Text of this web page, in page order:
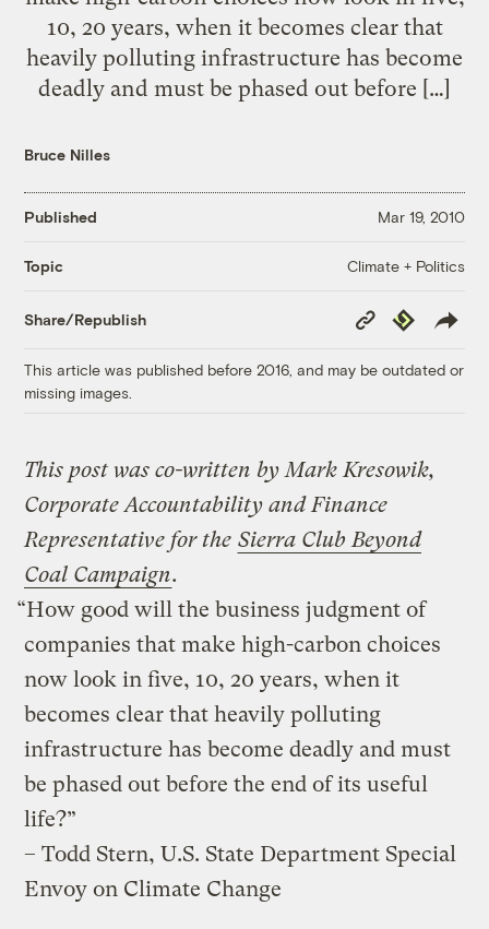
10, 20 years, when it becomes clear that
heavily polluting infrastructure has become
deadly and must be phased out before […]
Bruce Nilles
Published Mar 19, 2010
Topic Climate + Politics
Share/Republish
Copy
Link
Republish
This article was published before 2016, and may be outdated or
missing images.
This post was co-written by Mark Kresowik,
Corporate Accountability and Finance
Representative for the Sierra Club Beyond
Coal Campaign.
“How good will the business judgment of
companies that make high-carbon choices
now look in five, 10, 20 years, when it
becomes clear that heavily polluting
infrastructure has become deadly and must
be phased out before the end of its useful
life?”
– Todd Stern, U.S. State Department Special
Envoy on Climate Change